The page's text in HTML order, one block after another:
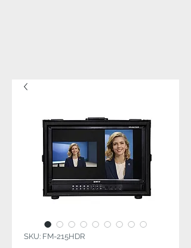
SKU: FM-215HDR